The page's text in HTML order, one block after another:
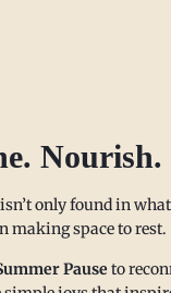
Pone is a
It is a a dense,
is a root
free option, as it is a
Nourish.
only found in
making space to rest.
Pause to